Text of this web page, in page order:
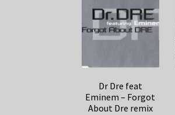
Dr Dre feat
Eminem – Forgot
About Dre remix